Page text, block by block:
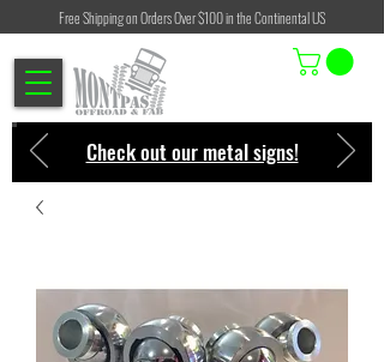
Check out our metal signs!
Free Shipping on Orders Over $100 in the Continental US